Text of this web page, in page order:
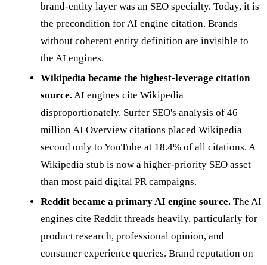
brand-entity layer was an SEO specialty. Today, it is
the precondition for AI engine citation. Brands
without coherent entity definition are invisible to
the AI engines.
Wikipedia became the highest-leverage citation
source.AI engines cite Wikipedia
disproportionately. Surfer SEO's analysis of 46
million AI Overview citations placed Wikipedia
second only to YouTube at 18.4% of all citations. A
Wikipedia stub is now a higher-priority SEO asset
than most paid digital PR campaigns.
Reddit became a primary AI engine source. The AI
engines cite Reddit threads heavily, particularly for
product research, professional opinion, and
consumer experience queries. Brand reputation on